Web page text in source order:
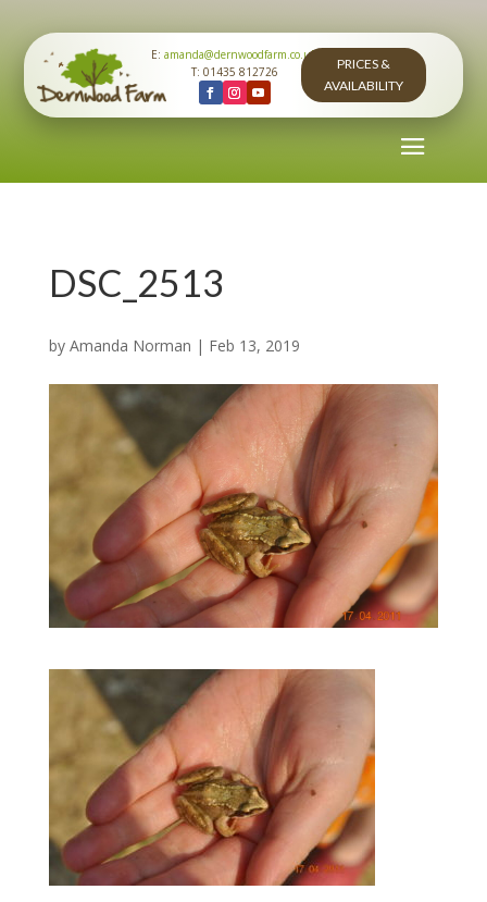
E:amanda@dernwoodfarm.co.uk
T: 01435 812726
PRICES &
AVAILABILITY
DSC_2513
by Amanda Norman | Feb 13, 2019